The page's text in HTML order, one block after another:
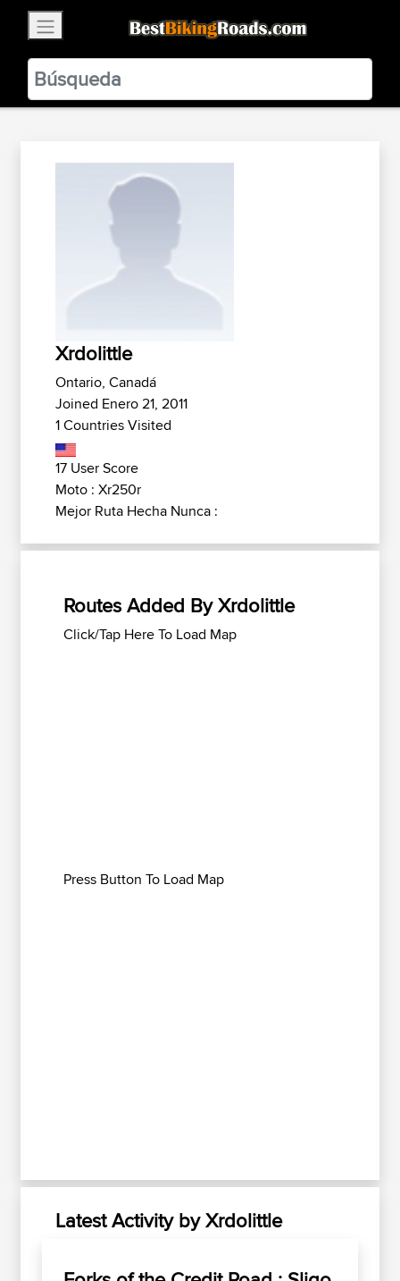
BestBikingRoads
Static Motion3.99 - In Google Play
VIEW
Xrdolittle
Ontario, Canadá
Joined Enero 21, 2011
1 Countries Visited
17 User Score
Moto : Xr250r
Mejor Ruta Hecha Nunca :
Routes Added By Xrdolittle
Click/Tap Here To Load Map
Press Button To Load Map
Latest Activity by Xrdolittle